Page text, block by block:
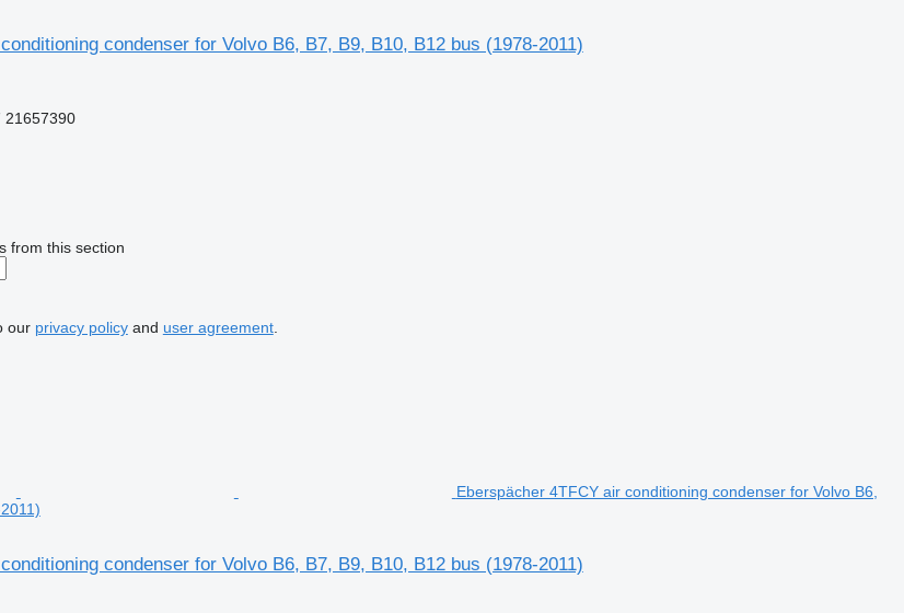
condenser for Volvo B6, B7, B9, B10, B12 bus (1978-2011)
21657390
from this section
our privacy policyand user agreement.
Eberspächer 4TFCY air conditioning condenser for Volvo B6,
condenser for Volvo B6, B7, B9, B10, B12 bus (1978-2011)